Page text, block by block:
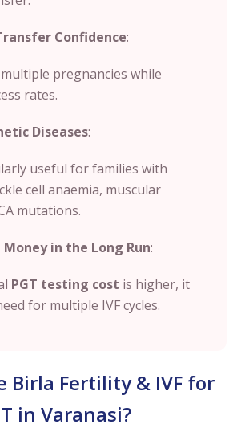
Confidence:
pregnancies while
rates.
Diseases:
useful for families with
cell anaemia, muscular
mutations.
Money in the Long Run:
PGT testing cost is higher, it
for multiple IVF cycles.
Birla Fertility & IVF for
in Varanasi?